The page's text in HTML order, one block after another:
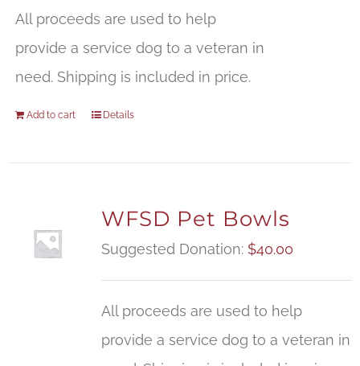
All proceeds are used to help
provide a service dog to a veteran in
need. Shipping is included in price.
Add to cart Details
WFSD Pet Bowls
Suggested Donation: $40.00
All proceeds are used to help
provide a service dog to a veteran in